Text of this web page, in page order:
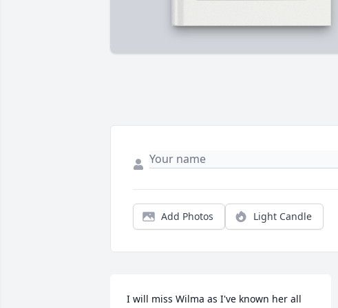
Add Photos Light Candle
I will miss Wilma as I've known her all